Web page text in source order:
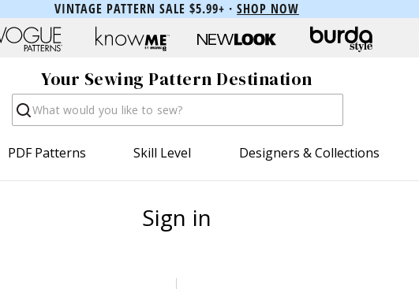
VINTAGE PATTERN SALE $5.99+ · SHOP NOW
Your Sewing Pattern Destination
Search
PDF Patterns Skill Level Designers & Collections
Sign in